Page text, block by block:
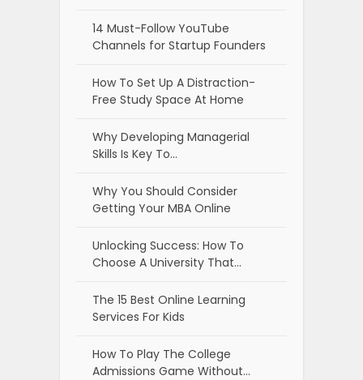
14 Must-Follow YouTube
Channels for Startup Founders
How To Set Up A Distraction-
Free Study Space At Home
Why Developing Managerial
Skills Is Key To…
Why You Should Consider
Getting Your MBA Online
Unlocking Success: How To
Choose A University That…
The 15 Best Online Learning
Services For Kids
How To Play The College
Admissions Game Without…